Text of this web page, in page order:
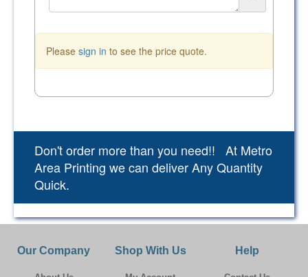
Please sign in to see the price quote.
Don't order more than you need!! At Metro
Area Printing we can deliver Any Quantity
Quick.
Our Company Shop With Us Help